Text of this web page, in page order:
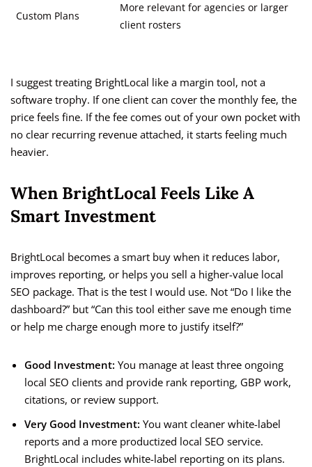
Custom Plans
More relevant for agencies or larger
client rosters
I suggest treating BrightLocal like a margin tool, not a
software trophy. If one client can cover the monthly fee, the
price feels fine. If the fee comes out of your own pocket with
no clear recurring revenue attached, it starts feeling much
heavier.
When BrightLocal Feels Like A
Smart Investment
BrightLocal becomes a smart buy when it reduces labor,
improves reporting, or helps you sell a higher-value local
SEO package. That is the test I would use. Not “Do I like the
dashboard?” but “Can this tool either save me enough time
or help me charge enough more to justify itself?”
Good Investment: You manage at least three ongoing
local SEO clients and provide rank reporting, GBP work,
citations, or review support.
Very Good Investment: You want cleaner white-label
reports and a more productized local SEO service.
BrightLocal includes white-label reporting on its plans.